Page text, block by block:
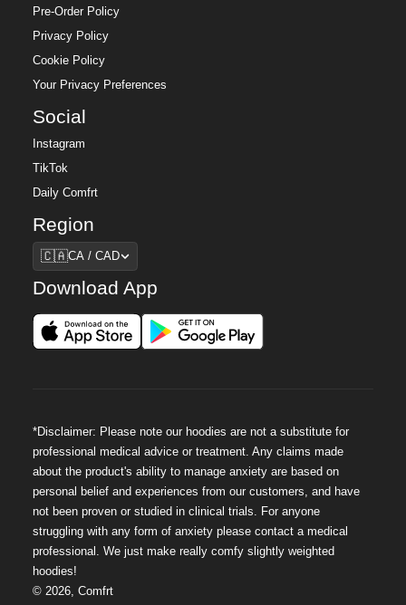
Pre-Order Policy
Privacy Policy
Cookie Policy
Your Privacy Preferences
Social
Instagram
TikTok
Daily Comfrt
Region
Region
🇨🇦CA / CAD
Download App
*Disclaimer: Please note our hoodies are not a substitute for
professional medical advice or treatment. Any claims made
about the product's ability to manage anxiety are based on
personal belief and experiences from our customers, and have
not been proven or studied in clinical trials. For anyone
struggling with any form of anxiety please contact a medical
professional. We just make really comfy slightly weighted
hoodies!
©2026,Comfrt